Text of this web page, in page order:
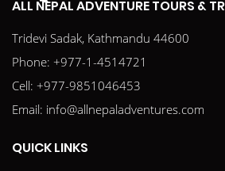
ALL NEPAL ADVENTURE TOURS &
Tridevi Sadak, Kathmandu 44600
Phone: +977-1-4514721
Cell: +977-9851046453
Email: info@allnepaladventures.com
QUICK LINKS